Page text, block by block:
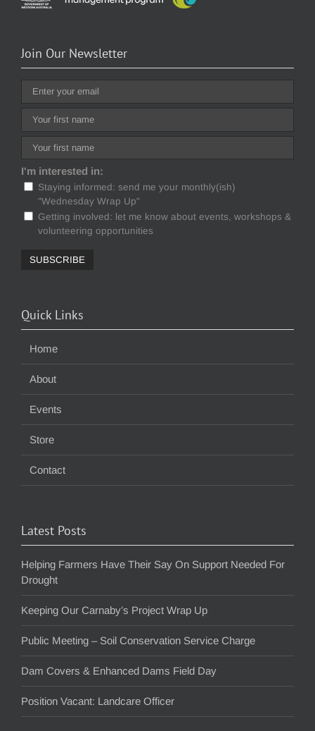
Join Our Newsletter
I'm interested in:
Staying informed: send me your monthly(ish)
"Wednesday Wrap Up"
Getting involved: let me know about events, workshops &
volunteering opportunities
Quick Links
Home
About
Events
Store
Contact
Latest Posts
Helping Farmers Have Their Say On Support Needed For
Drought
Keeping Our Carnaby’s Project Wrap Up
Public Meeting – Soil Conservation Service Charge
Dam Covers & Enhanced Dams Field Day
Position Vacant: Landcare Officer